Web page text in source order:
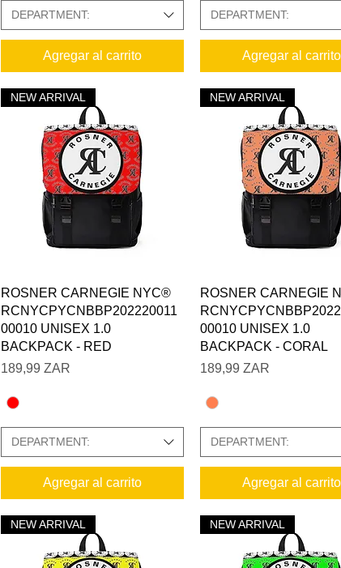
DEPARTMENT:
Agregar al carrito
DEPARTMENT:
Agregar al carrito
Vista rápida
NEW ARRIVAL
ROSNER CARNEGIE NYC®
RCNYCPYCNBBP202220011
00010 UNISEX 1.0
BACKPACK - RED
Precio
189,99 ZAR
DEPARTMENT:
Agregar al carrito
Vista rápida
NEW ARRIVAL
ROSNER CARNEGIE
00010 UNISEX 1.0
BACKPACK - CORAL
Precio
189,99 ZAR
DEPARTMENT:
Agregar al carrito
NEW ARRIVAL NEW ARRIVAL